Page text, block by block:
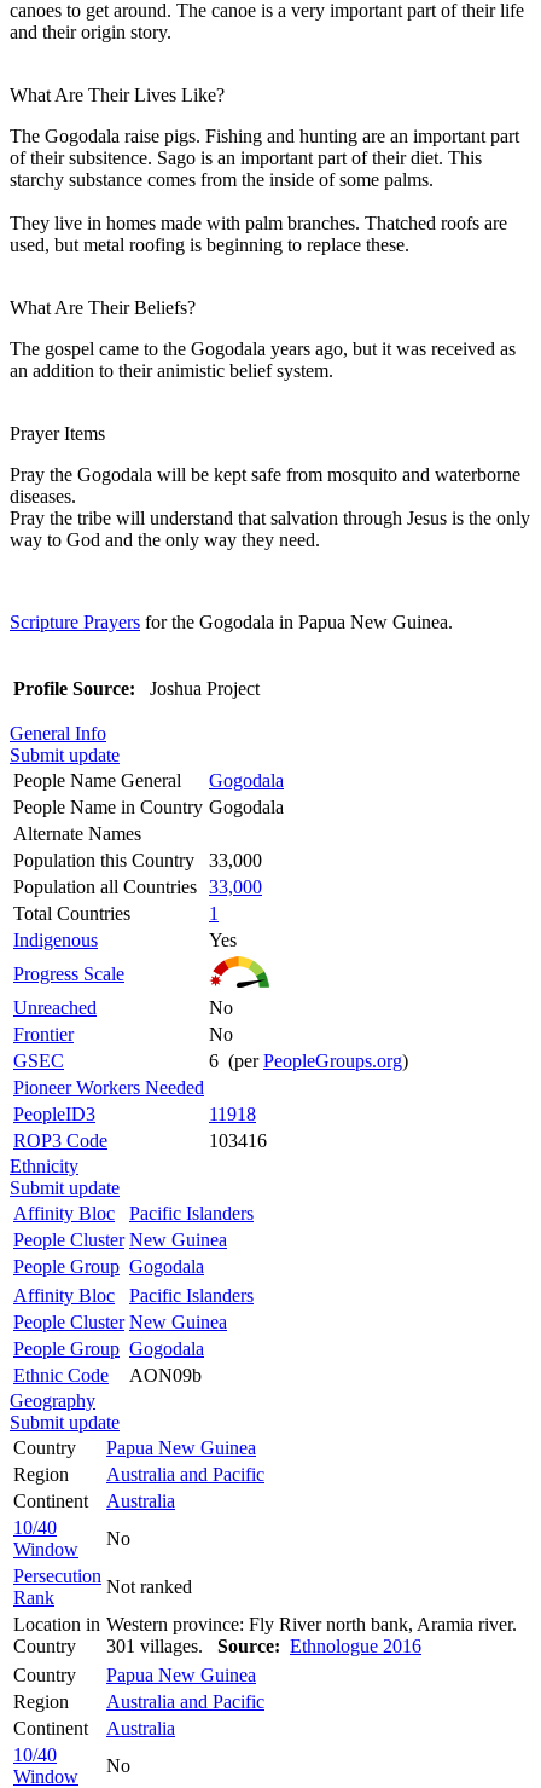
canoes to get around. The canoe is a very important part of their life
and their origin story.
What Are Their Lives Like?
The Gogodala raise pigs. Fishing and hunting are an important part
of their subsitence. Sago is an important part of their diet. This
starchy substance comes from the inside of some palms.
They live in homes made with palm branches. Thatched roofs are
used, but metal roofing is beginning to replace these.
What Are Their Beliefs?
The gospel came to the Gogodala years ago, but it was received as
an addition to their animistic belief system.
Prayer Items
Pray the Gogodala will be kept safe from mosquito and waterborne
diseases.
Pray the tribe will understand that salvation through Jesus is the only
way to God and the only way they need.
Scripture Prayers for the Gogodala in Papua New Guinea.
Profile Source: Joshua Project
General Info
Submit update
People Name General
Gogodala
People Name in Country Gogodala
Alternate Names
Population this Country
33,000
Population all Countries 33,000
Total Countries
1
Indigenous
Yes
Progress Scale
Unreached
No
Frontier
No
GSEC
6 (perPeopleGroups.org)
Pioneer Workers Needed
PeopleID3
11918
ROP3 Code
103416
Ethnicity
Submit update
Affinity Bloc
Pacific Islanders
People Cluster New Guinea
People Group Gogodala
Affinity Bloc
Pacific Islanders
People Cluster New Guinea
People Group Gogodala
Ethnic Code
AON09b
Geography
Submit update
Country
Papua New Guinea
Region
Australia and Pacific
Continent
Australia
10/40
Window
No
Persecution
Rank
Not ranked
Location in
Country
Western province: Fly River north bank, Aramia river.
301 villages. Source: Ethnologue 2016
Country
Papua New Guinea
Region
Australia and Pacific
Continent
Australia
10/40
Window
No